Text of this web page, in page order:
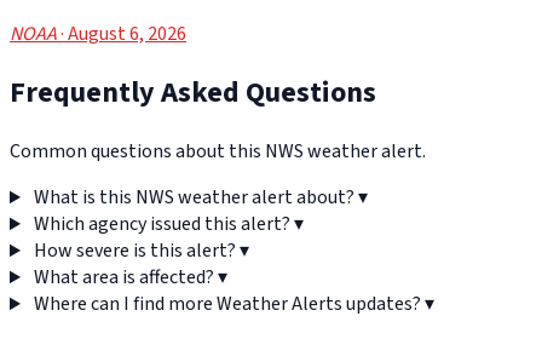
NOAA· August 6, 2026
Frequently Asked Questions
Common questions about this NWS weather alert.
What is this NWS weather alert about?▾
Which agency issued this alert?▾
How severe is this alert?▾
What area is affected?▾
Where can I find more Weather Alerts updates?▾